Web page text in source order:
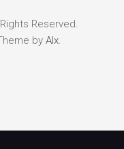
Reserved.
by Alx.